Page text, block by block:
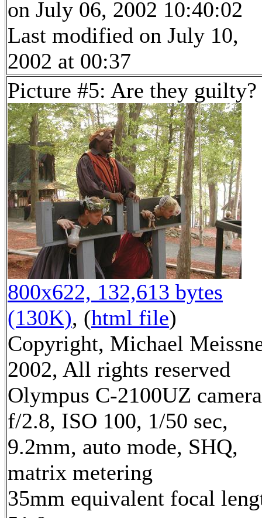
on July 06, 2002 10:40:02
Last modified on July 10,
2002 at 00:37
Picture #5: Are they guilty?
800x622, 132,613 bytes
(130K), (html file)
Copyright, Michael
2002, All rights reserved
Olympus C-2100UZ camera
f/2.8, ISO 100, 1/50 sec,
9.2mm, auto mode, SHQ,
matrix metering
35mm equivalent focal